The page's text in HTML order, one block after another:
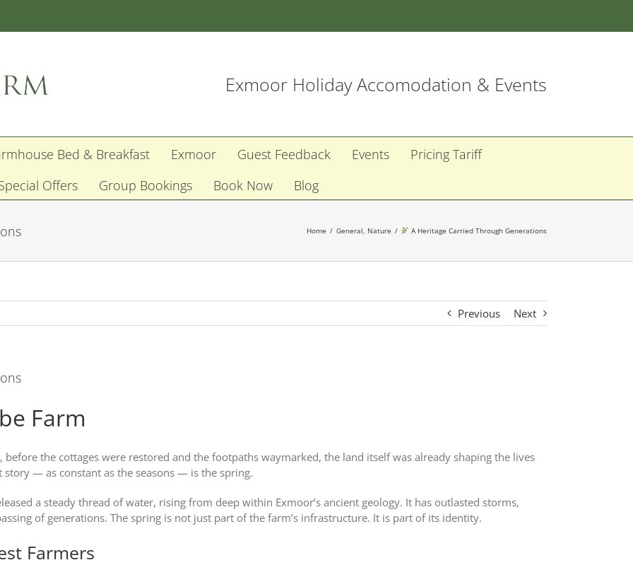
Exmoor Holiday Accomodation & Events
Bed & Breakfast Exmoor Guest Feedback Events
Pricing Tariff
Offers
Group Bookings Book Now Blog
Home General Nature A Heritage Carried Through Generations
Previous Next
Farm
the cottages were restored and the footpaths waymarked, the land itself was already shaping the lives
— as constant as the seasons — is the spring.
a steady thread of water, rising from deep within Exmoor’s ancient geology. It has outlasted storms,
of generations. The spring is not just part of the farm’s infrastructure. It is part of its identity.
Farmers